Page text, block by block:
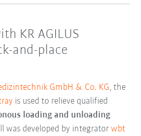
KR AGILUS
and-place
GmbH & Co. KG, the
is used to relieve qualified
loading and unloading
was developed by integratorwbt